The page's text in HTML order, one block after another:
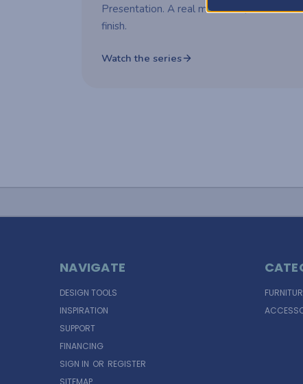
Presentation. A real makeover, start to
finish.
Watch the series
NAVIGATE
DESIGN TOOLS
INSPIRATION
SUPPORT
FINANCING
SIGN IN OR REGISTER
SITEMAP